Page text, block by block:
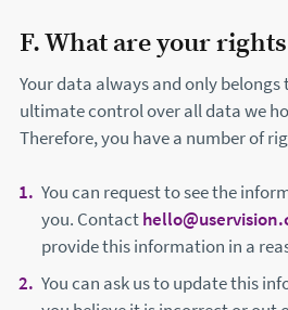
F. What are your
Your data always and only belongs
ultimate control over all data we
Therefore, you have a number of
You can request to see the
you. Contact
provide this information in a
You can ask us to update this